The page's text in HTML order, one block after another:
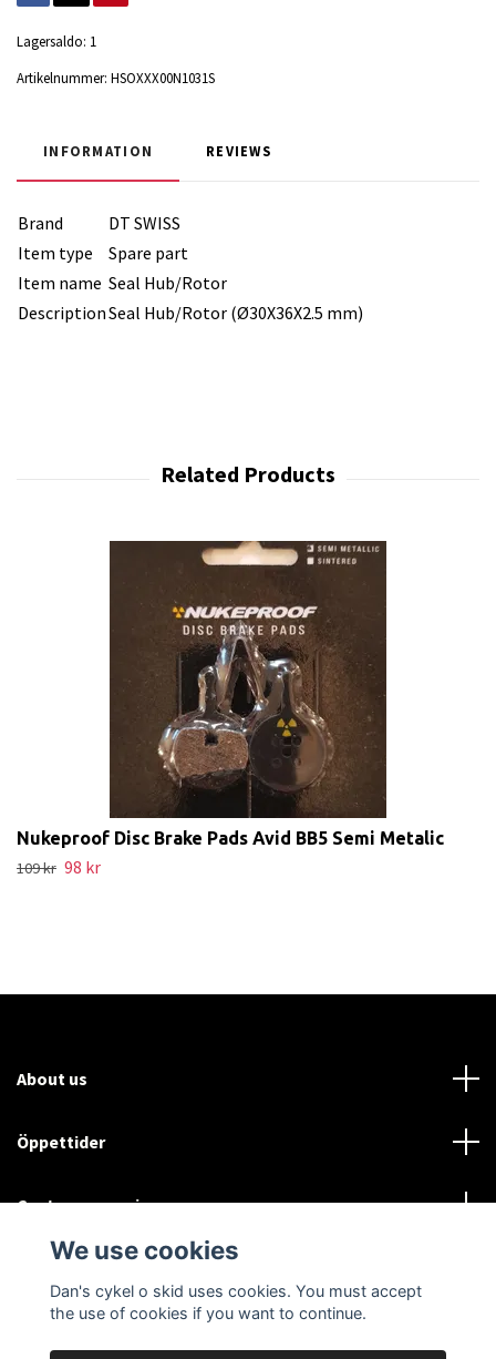
Lagersaldo: 1
Artikelnummer: HSOXXX00N1031S
INFORMATION REVIEWS
Brand
DT SWISS
Item type
Spare part
Item name Seal Hub/Rotor
DescriptionSeal Hub/Rotor (Ø30X36X2.5 mm)
Nukeproof Disc Brake Pads Avid BB5 Semi Metalic
109 kr 98 kr
About us
Öppettider
Customer service
Sociala medier
We use cookies
Dan's cykel o skid uses cookies. You must accept
the use of cookies if you want to continue.